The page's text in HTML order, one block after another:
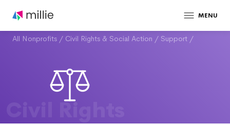
MENU
All Nonprofits / Civil Rights & Social Action / Support /
Civil Rights